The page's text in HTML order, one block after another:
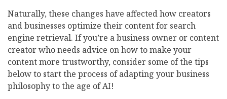
Naturally, these changes have affected how creators
and businesses optimize their content for search
engine retrieval. If you’re a business owner or content
creator who needs advice on how to make your
content more trustworthy, consider some of the tips
below to start the process of adapting your business
philosophy to the age of AI!